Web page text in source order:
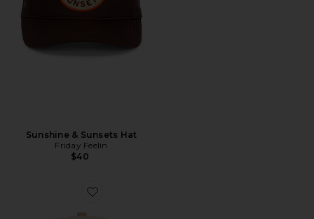
Sunshine & Sunsets Hat
Friday Feelin
$40